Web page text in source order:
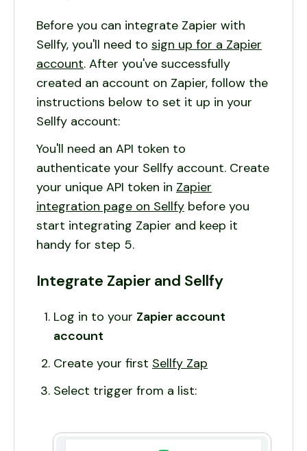
Before you can integrate Zapier with
Sellfy, you'll need to sign up for a Zapier
account. After you've successfully
created an account on Zapier, follow the
instructions below to set it up in your
Sellfy account:
You'll need an API token to
authenticate your Sellfy account. Create
your unique API token in Zapier
integration page on Sellfy before you
start integrating Zapier and keep it
handy for step 5.
Integrate Zapier and Sellfy
Log in to your Zapier account
account
Create your first Sellfy Zap
Select trigger from a list: